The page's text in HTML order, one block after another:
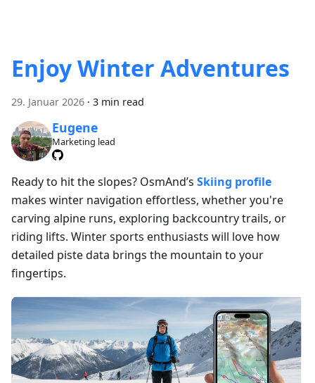
Enjoy Winter Adventures
29. Januar 2026 · 3 min read
Eugene
Marketing lead
Ready to hit the slopes? OsmAnd’s Skiing profile
makes winter navigation effortless, whether you're
carving alpine runs, exploring backcountry trails, or
riding lifts. Winter sports enthusiasts will love how
detailed piste data brings the mountain to your
fingertips.